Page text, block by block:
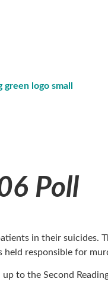
Poll
in their suicides.
responsible for
to the Second